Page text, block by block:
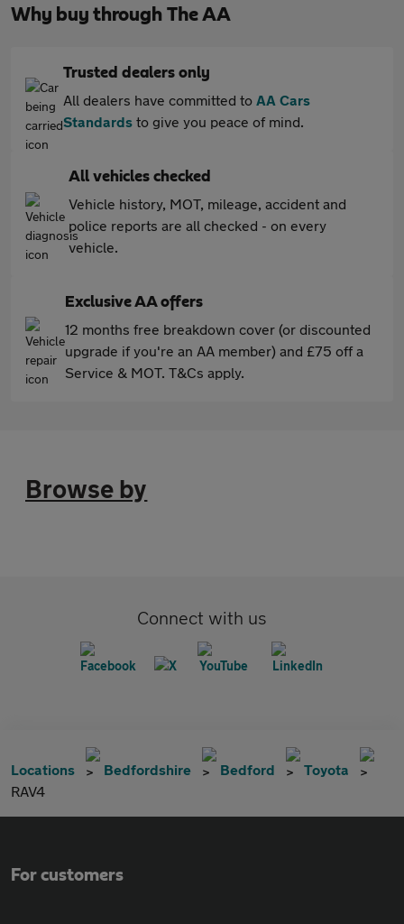
Why buy through The AA
Trusted dealers only
All dealers have committed to AA Cars
Standards to give you peace of mind.
All vehicles checked
Vehicle history, MOT, mileage, accident and
police reports are all checked - on every
vehicle.
Exclusive AA offers
12 months free breakdown cover (or discounted
upgrade if you're an AA member) and £75 off a
Service & MOT. T&Cs apply.
Browse by
Connect with us
Locations Bedfordshire Bedford
Toyota
RAV4
For customers